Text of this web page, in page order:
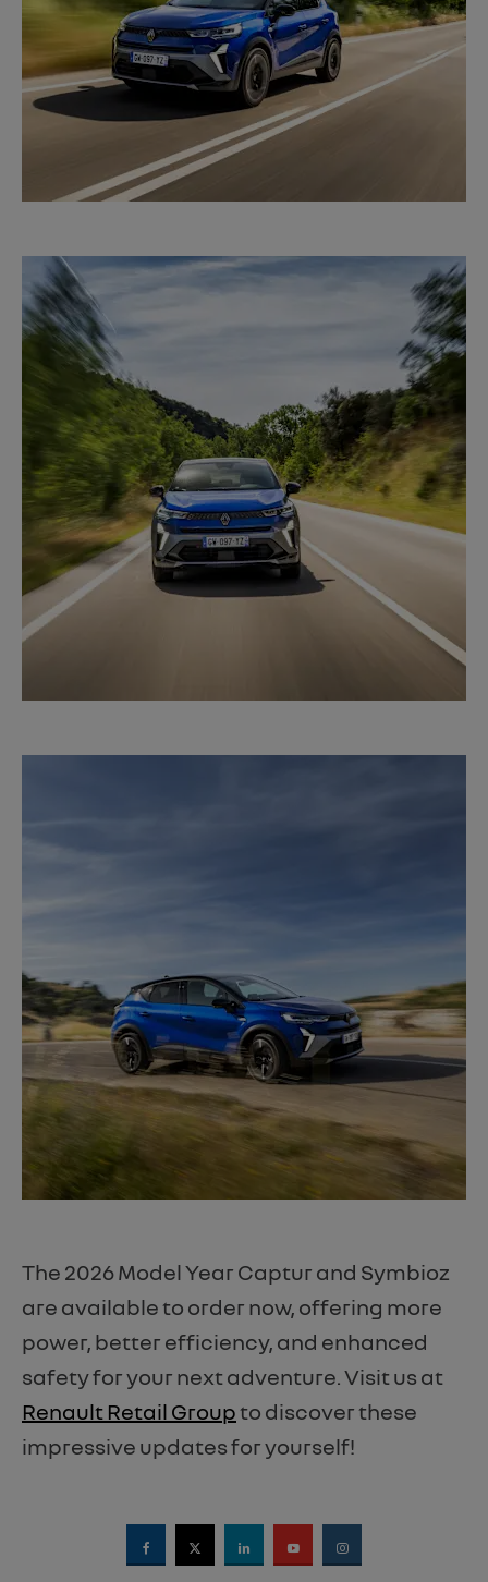
The 2026 Model Year Captur and Symbioz
are available to order now, offering more
power, better efficiency, and enhanced
safety for your next adventure. Visit us at
Renault Retail Groupto discover these
impressive updates for yourself!